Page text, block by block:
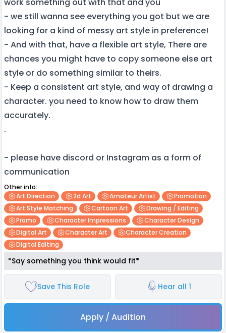
- we still wanna see everything you got but we are
looking for a kind of messy art style in preference!
- And with that, have a flexible art style, There are
chances you might have to copy someone else art
style or do something similar to theirs.
- Keep a consistent art style, and way of drawing a
character. you need to know how to draw them
accurately.
.
- please have discord or Instagram as a form of
communication
Other info:
Art Direction
2d Art Amateur Artist
Promotion
Art Style Matching
Cartoon Art
Drawing / Editing
Promo
Character Impressions
Character Design
Digital Art
Character Art
Character Creation
Digital Editing
*Say something you think would fit*
Save This Role Hear all 1
Apply / Audition